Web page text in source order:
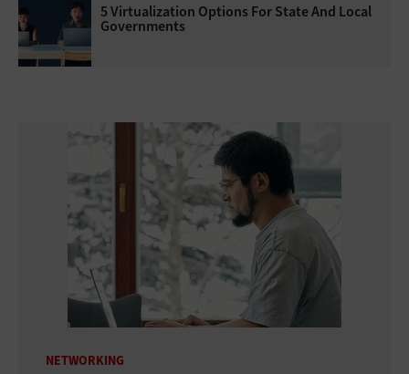
5 Virtualization Options For State And Local
Governments
NETWORKING